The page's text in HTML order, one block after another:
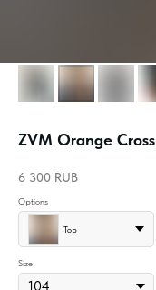
ZVM Orange Cross
6 300 RUB
Options
Top
Size